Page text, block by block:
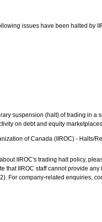
issues have been halted by
suspension (halt) of trading in
on debt and equity
ofCanada (IIROC) - Halts/
IIROC's trading halt policy,
that IIROC staff cannot provide
For company-related enquiries,